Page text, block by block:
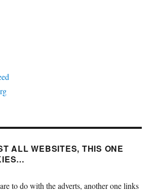
ALL WEBSITES, THIS ONE
to do with the adverts, another one links